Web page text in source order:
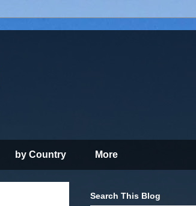
by Country More
Search This Blog